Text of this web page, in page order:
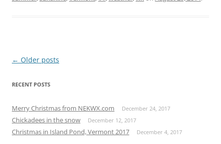
Post
← Older posts
RECENT POSTS
Merry Christmas from NEKWX.com December 24, 2017
Chickadees in the snow December 12, 2017
Christmas in Island Pond, Vermont 2017 December 4, 2017